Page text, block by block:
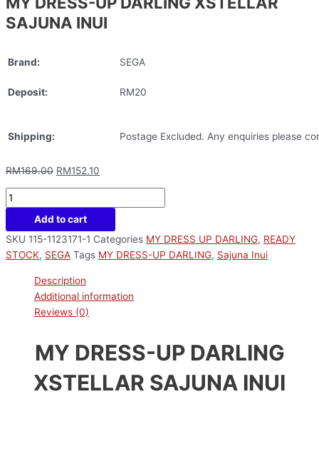
SAJUNA INUI
Brand: SEGA
Deposit: RM20
Shipping: Postage Excluded. Any enquiries please
RM169.00 RM152.10
Add to cart
SKU 115-1123171-1 Categories MY DRESS UP DARLING, READY
STOCK, SEGA Tags MY DRESS-UP DARLING, Sajuna Inui
Description
Additional information
Reviews (0)
MY DRESS-UP DARLING
XSTELLAR SAJUNA INUI